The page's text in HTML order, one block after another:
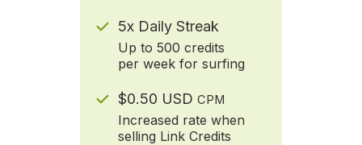
5x Daily Streak
Up to 500 credits
per week for surfing
$0.50 USD CPM
Increased rate when
selling Link Credits